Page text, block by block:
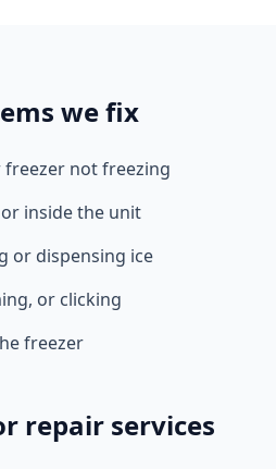
we fix
not freezing
inside the unit
or dispensing ice
or clicking
freezer
repair services